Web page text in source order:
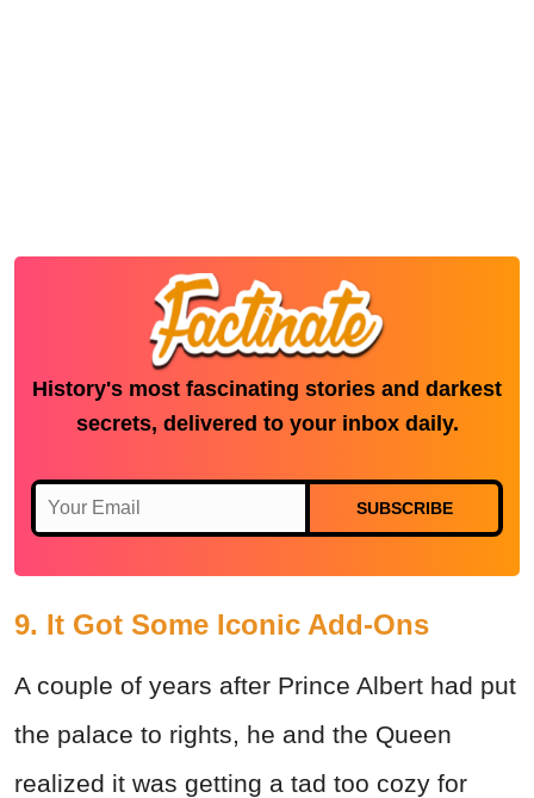
History's most fascinating stories and darkest
secrets, delivered to your inbox daily.
SUBSCRIBE
9. It Got Some Iconic Add-Ons
A couple of years after Prince Albert had put
the palace to rights, he and the Queen
realized it was getting a tad too cozy for